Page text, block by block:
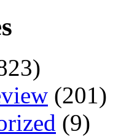
(201)
(9)